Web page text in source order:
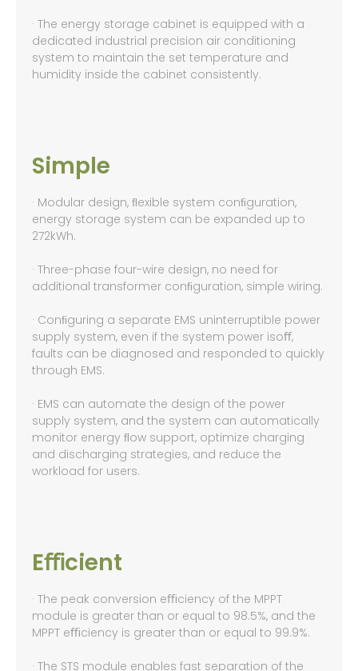
· The energy storage cabinet is equipped with a
dedicated industrial precision air conditioning
system to maintain the set temperature and
humidity inside the cabinet consistently.
Simple
· Modular design, ﬂexible system conﬁguration,
energy storage system can be expanded up to
272kWh.
· Three-phase four-wire design, no need for
additional transformer conﬁguration, simple wiring.
· Conﬁguring a separate EMS uninterruptible power
supply system, even if the system power isoﬀ,
faults can be diagnosed and responded to quickly
through EMS.
· EMS can automate the design of the power
supply system, and the system can automatically
monitor energy ﬂow support, optimize charging
and discharging strategies, and reduce the
workload for users.
Eﬃcient
· The peak conversion eﬃciency of the MPPT
module is greater than or equal to 98.5%, and the
MPPT eﬃciency is greater than or equal to 99.9%.
· The STS module enables fast separation of the